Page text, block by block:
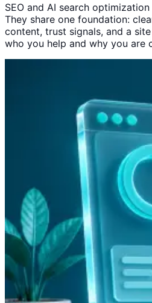
SEO and AI search
They share one foundation:
content, trust signals, and a
who you help and why you are